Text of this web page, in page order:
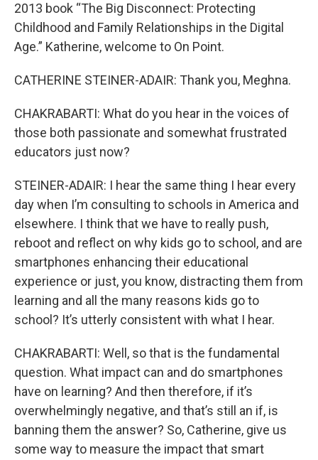
2013 book “The Big Disconnect: Protecting
Childhood and Family Relationships in the Digital
Age.” Katherine, welcome to On Point.
CATHERINE STEINER-ADAIR: Thank you, Meghna.
CHAKRABARTI: What do you hear in the voices of
those both passionate and somewhat frustrated
educators just now?
STEINER-ADAIR: I hear the same thing I hear every
day when I’m consulting to schools in America and
elsewhere. I think that we have to really push,
reboot and reflect on why kids go to school, and are
smartphones enhancing their educational
experience or just, you know, distracting them from
learning and all the many reasons kids go to
school? It’s utterly consistent with what I hear.
CHAKRABARTI: Well, so that is the fundamental
question. What impact can and do smartphones
have on learning? And then therefore, if it’s
overwhelmingly negative, and that’s still an if, is
banning them the answer? So, Catherine, give us
some way to measure the impact that smart